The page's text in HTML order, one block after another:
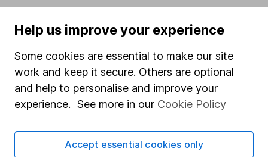
Popular services
Stocks and Shares ISA
SIPP
Fund dealing
Share Exchange
Pension drawdown
Help us improve your experience
Some cookies are essential to make our site
work and keep it secure. Others are optional
and help to personalise and improve your
experience. See more in our Cookie Policy
Accept essential cookies only